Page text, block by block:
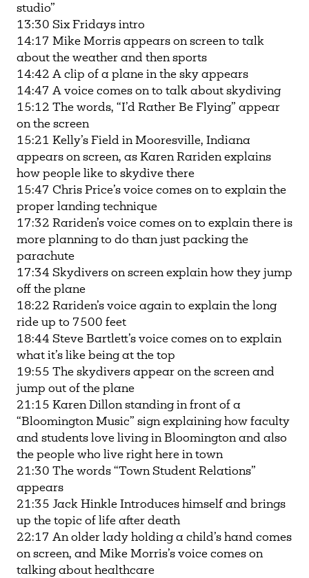
studio”
13:30 Six Fridays intro
14:17 Mike Morris appears on screen to talk
about the weather and then sports
14:42 A clip of a plane in the sky appears
14:47 A voice comes on to talk about skydiving
15:12 The words, “I’d Rather Be Flying” appear
on the screen
15:21 Kelly’s Field in Mooresville, Indiana
appears on screen, as Karen Rariden explains
how people like to skydive there
15:47 Chris Price’s voice comes on to explain the
proper landing technique
17:32 Rariden’s voice comes on to explain there is
more planning to do than just packing the
parachute
17:34 Skydivers on screen explain how they jump
off the plane
18:22 Rariden’s voice again to explain the long
ride up to 7500 feet
18:44 Steve Bartlett’s voice comes on to explain
what it’s like being at the top
19:55 The skydivers appear on the screen and
jump out of the plane
21:15 Karen Dillon standing in front of a
“Bloomington Music” sign explaining how faculty
and students love living in Bloomington and also
the people who live right here in town
21:30 The words “Town Student Relations”
appears
21:35 Jack Hinkle Introduces himself and brings
up the topic of life after death
22:17 An older lady holding a child’s hand comes
on screen, and Mike Morris’s voice comes on
talking about healthcare